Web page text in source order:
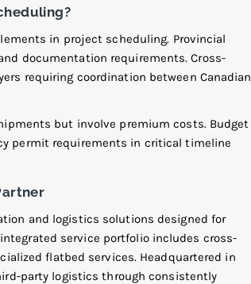
in project scheduling. Provincial
documentation requirements. Cross-
requiring coordination between Canadian
but involve premium costs. Budget
permit requirements in critical timeline
and logistics solutions designed for
service portfolio includes cross-
flatbed services. Headquartered in
party logistics through consistently